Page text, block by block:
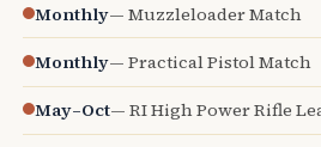
Monthly— Muzzleloader Match
Monthly— Practical Pistol Match
May–Oct— RI High Power Rifle